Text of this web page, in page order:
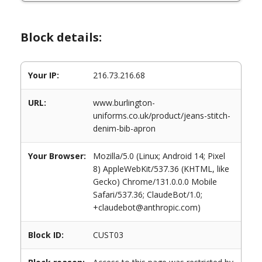
Block details:
Your IP: 216.73.216.68
URL:
www.burlington-
uniforms.co.uk/product/jeans-stitch-
denim-bib-apron
Your Browser:
Mozilla/5.0 (Linux; Android 14; Pixel
8) AppleWebKit/537.36 (KHTML, like
Gecko) Chrome/131.0.0.0 Mobile
Safari/537.36; ClaudeBot/1.0;
+claudebot@anthropic.com)
Block ID: CUST03